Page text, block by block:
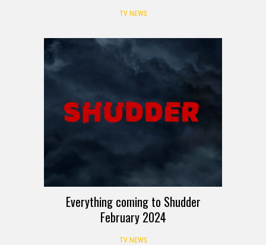
TV NEWS
Everything coming to Shudder
February 2024
TV NEWS